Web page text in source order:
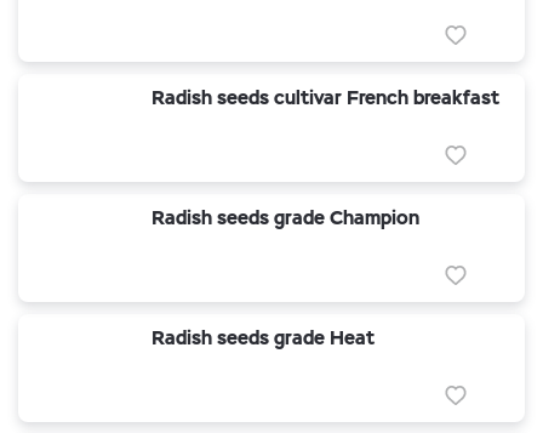
Radish seeds cultivar French breakfast
Radish seeds grade Champion
Radish seeds grade Heat